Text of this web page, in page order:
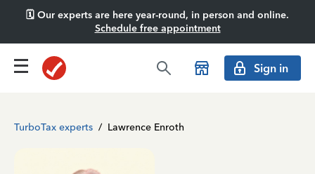
🗓️ Our experts are here year-round, in person and online.
Schedule free appointment
Sign in
TurboTax experts / Lawrence Enroth